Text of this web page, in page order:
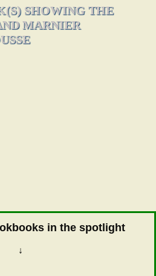
SHOWING THE
MARNIER
in the spotlight
↓